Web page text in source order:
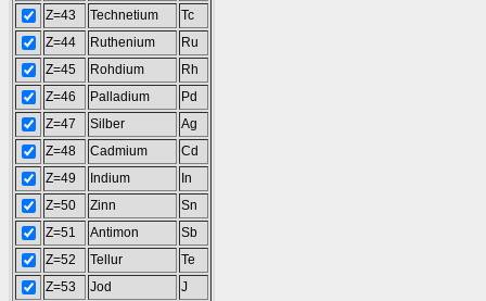
Z=43
Technetium
Tc
Z=44
Ruthenium
Ru
Z=45
Rohdium
Rh
Z=46
Palladium
Pd
Z=47
Silber
Ag
Z=48
Cadmium
Cd
Z=49
Indium
In
Z=50
Zinn
Sn
Z=51
Antimon
Sb
Z=52
Tellur
Te
Z=53
Jod
J